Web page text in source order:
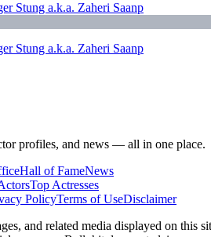
Stung a.k.a. Zaheri Saanp
Stung a.k.a. Zaheri Saanp
profiles, and news — all in one place.
Hall of FameNews
Top Actresses
PolicyTerms of UseDisclaimer
and related media displayed on this